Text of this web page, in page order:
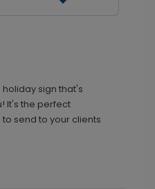
sign that's
It's the perfect
send to your clients